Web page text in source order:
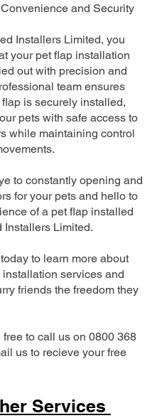
and Security
Installers Limited, you
your pet flap installation
out with precision and
team ensures
is securely installed,
pets with safe access to
while maintaining control
to constantly opening and
for your pets and hello to
of a pet flap installed
Installers Limited.
to learn more about
installation services and
friends the freedom they
to call us on 0800 368
us to recieve your free
Services